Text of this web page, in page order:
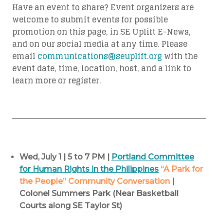
Have an event to share? Event organizers are
welcome to submit events for possible
promotion on this page, in SE Uplift E-News,
and on our social media at any time. Please
email communications@seuplift.org with the
event date, time, location, host, and a link to
learn more or register.
Wed, July 1 | 5 to 7 PM |
Portland Committee
for Human Rights in the Philippines “A Park for
the People” Community Conversation
Colonel Summers Park (Near Basketball
Courts along SE Taylor St)